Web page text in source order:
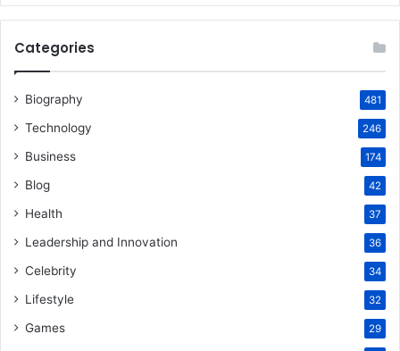
Categories
Biography 481
Technology 246
Business 174
Blog 42
Health 37
Leadership and Innovation 36
Celebrity 34
Lifestyle 32
Games 29